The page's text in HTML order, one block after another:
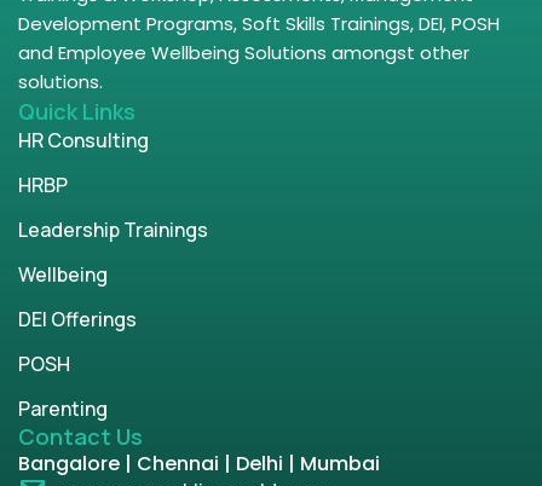
Development Programs, Soft Skills Trainings, DEI, POSH
and Employee Wellbeing Solutions amongst other
solutions.
Quick Links
HR Consulting
HRBP
Leadership Trainings
Wellbeing
DEI Offerings
POSH
Parenting
Contact Us
Bangalore | Chennai | Delhi | Mumbai